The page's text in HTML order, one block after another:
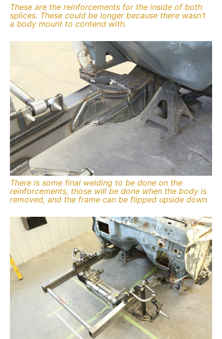
These are the reinforcements for the inside of both
splices. These could be longer because there wasn’t
a body mount to contend with.
There is some final welding to be done on the
reinforcements, those will be done when the body is
removed, and the frame can be flipped upside down.